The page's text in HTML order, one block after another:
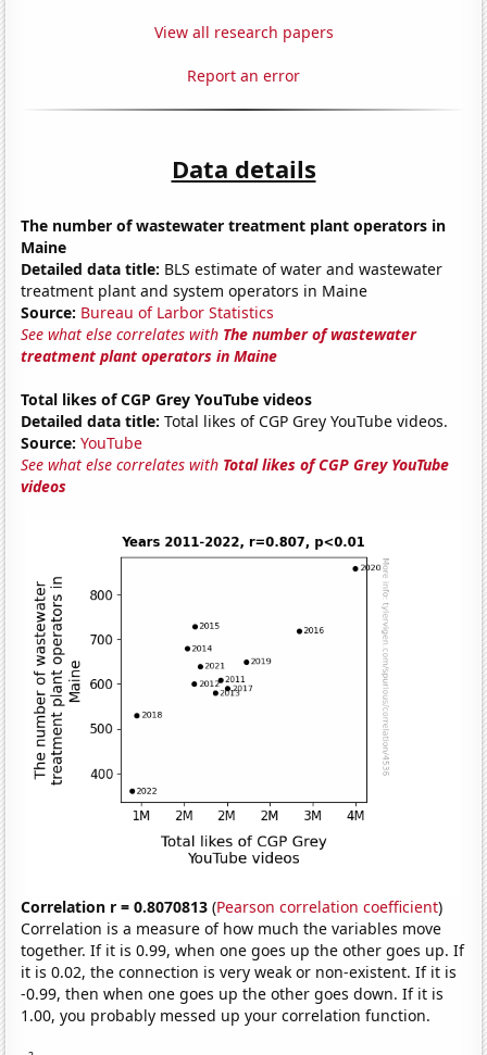
View all research papers
Report an error
Data details
The number of wastewater treatment plant operators in
Maine
Detailed data title: BLS estimate of water and wastewater
treatment plant and system operators in Maine
Source: Bureau of Larbor Statistics
See what else correlates with The number of wastewater
treatment plant operators in Maine
Total likes of CGP Grey YouTube videos
Detailed data title: Total likes of CGP Grey YouTube videos.
Source: YouTube
See what else correlates with Total likes of CGP Grey YouTube
videos
Correlation r = 0.8070813 (Pearson correlation coefficient)
Correlation is a measure of how much the variables move
together. If it is 0.99, when one goes up the other goes up. If
it is 0.02, the connection is very weak or non-existent. If it is
-0.99, then when one goes up the other goes down. If it is
1.00, you probably messed up your correlation function.